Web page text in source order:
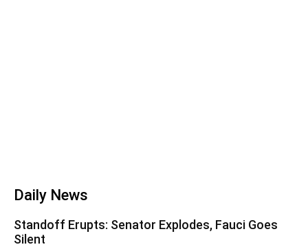
Daily News
Standoff Erupts: Senator Explodes, Fauci Goes
Silent